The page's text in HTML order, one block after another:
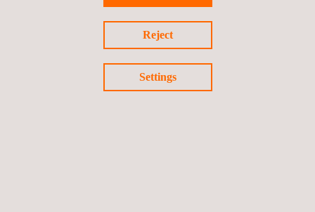
Return to Our Brands
Previous brand
Reject
Settings